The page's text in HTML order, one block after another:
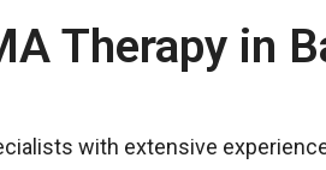
Therapy in
with extensive